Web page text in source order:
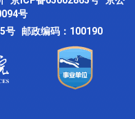
号
号 邮政编码：100190